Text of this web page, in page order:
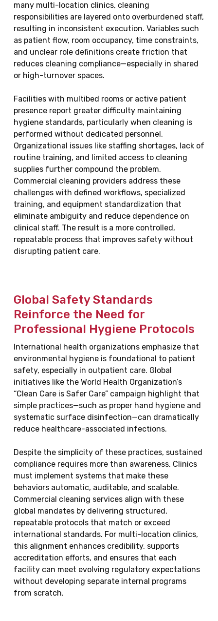
many multi-location clinics, cleaning
responsibilities are layered onto overburdened staff,
resulting in inconsistent execution. Variables such
as patient flow, room occupancy, time constraints,
and unclear role definitions create friction that
reduces cleaning compliance—especially in shared
or high-turnover spaces.
Facilities with multibed rooms or active patient
presence report greater difficulty maintaining
hygiene standards, particularly when cleaning is
performed without dedicated personnel.
Organizational issues like staffing shortages, lack of
routine training, and limited access to cleaning
supplies further compound the problem.
Commercial cleaning providers address these
challenges with defined workflows, specialized
training, and equipment standardization that
eliminate ambiguity and reduce dependence on
clinical staff. The result is a more controlled,
repeatable process that improves safety without
disrupting patient care.
Global Safety Standards
Reinforce the Need for
Professional Hygiene Protocols
International health organizations emphasize that
environmental hygiene is foundational to patient
safety, especially in outpatient care. Global
initiatives like the World Health Organization’s
“Clean Care is Safer Care” campaign highlight that
simple practices—such as proper hand hygiene and
systematic surface disinfection—can dramatically
reduce healthcare-associated infections.
Despite the simplicity of these practices, sustained
compliance requires more than awareness. Clinics
must implement systems that make these
behaviors automatic, auditable, and scalable.
Commercial cleaning services align with these
global mandates by delivering structured,
repeatable protocols that match or exceed
international standards. For multi-location clinics,
this alignment enhances credibility, supports
accreditation efforts, and ensures that each
facility can meet evolving regulatory expectations
without developing separate internal programs
from scratch.